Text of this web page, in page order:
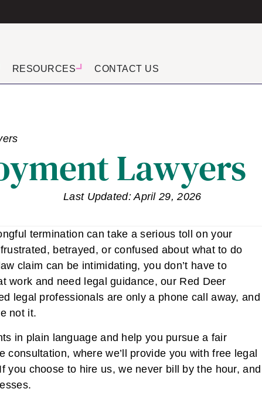
RESOURCES CONTACT US
Lawyers
Last Updated: April 29, 2026
termination can take a serious toll on your
betrayed, or confused about what to do
claim can be intimidating, you don’t have to
work and need legal guidance, our Red Deer
legal professionals are only a phone call away, and
not it.
in plain language and help you pursue a fair
consultation, where we’ll provide you with free legal
you choose to hire us, we never bill by the hour, and